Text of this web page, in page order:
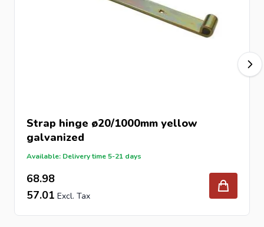
Strap hinge ø20/1000mm yellow
galvanized
Available: Delivery time 5-21 days
68.98
57.01